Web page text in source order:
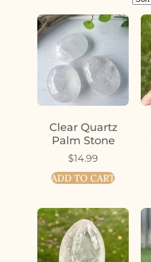
Clear Quartz
Palm Stone
$14.99
ADD TO CART